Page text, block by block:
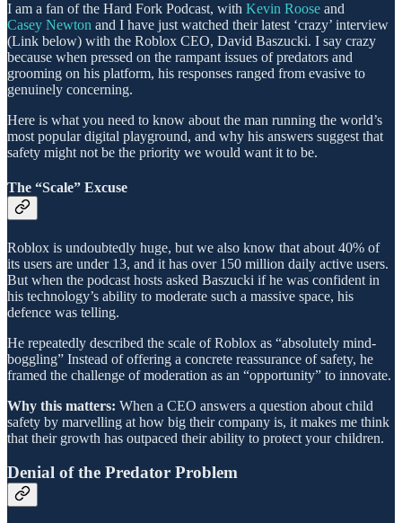
I am a fan of the Hard Fork Podcast, with Kevin Roose and
Casey Newton and I have just watched their latest ‘crazy’ interview
(Link below) with the Roblox CEO, David Baszucki. I say crazy
because when pressed on the rampant issues of predators and
grooming on his platform, his responses ranged from evasive to
genuinely concerning.
Here is what you need to know about the man running the world’s
most popular digital playground, and why his answers suggest that
safety might not be the priority we would want it to be.
The “Scale” Excuse
Roblox is undoubtedly huge, but we also know that about 40% of
its users are under 13, and it has over 150 million daily active users.
But when the podcast hosts asked Baszucki if he was confident in
his technology’s ability to moderate such a massive space, his
defence was telling.
He repeatedly described the scale of Roblox as “absolutely mind-
boggling” Instead of offering a concrete reassurance of safety, he
framed the challenge of moderation as an “opportunity” to innovate.
Why this matters: When a CEO answers a question about child
safety by marvelling at how big their company is, it makes me think
that their growth has outpaced their ability to protect your children.
Denial of the Predator Problem